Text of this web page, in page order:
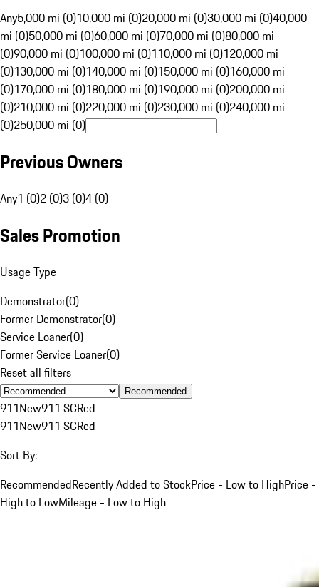
Any5,000 mi (0)10,000 mi (0)20,000 mi (0)30,000 mi (0)40,000
mi (0)50,000 mi (0)60,000 mi (0)70,000 mi (0)80,000 mi
(0)90,000 mi (0)100,000 mi (0)110,000 mi (0)120,000 mi
(0)130,000 mi (0)140,000 mi (0)150,000 mi (0)160,000 mi
(0)170,000 mi (0)180,000 mi (0)190,000 mi (0)200,000 mi
(0)210,000 mi (0)220,000 mi (0)230,000 mi (0)240,000 mi
(0)250,000 mi (0)
Previous Owners
Any1 (0)2 (0)3 (0)4 (0)
Sales Promotion
Usage Type
Demonstrator(0)
Former Demonstrator(0)
Service Loaner(0)
Former Service Loaner(0)
Reset all filters
Recommended
911New911 SCRed
911New911 SCRed
Sort By:
RecommendedRecently Added to StockPrice - Low to HighPrice -
High to LowMileage - Low to High